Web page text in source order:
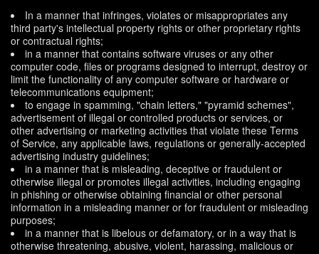
In a manner that infringes, violates or misappropriates any
third party's intellectual property rights or other proprietary rights
or contractual rights;
in a manner that contains software viruses or any other
computer code, files or programs designed to interrupt, destroy or
limit the functionality of any computer software or hardware or
telecommunications equipment;
to engage in spamming, "chain letters," "pyramid schemes",
advertisement of illegal or controlled products or services, or
other advertising or marketing activities that violate these Terms
of Service, any applicable laws, regulations or generally-accepted
advertising industry guidelines;
in a manner that is misleading, deceptive or fraudulent or
otherwise illegal or promotes illegal activities, including engaging
in phishing or otherwise obtaining financial or other personal
information in a misleading manner or for fraudulent or misleading
purposes;
in a manner that is libelous or defamatory, or in a way that is
otherwise threatening, abusive, violent, harassing, malicious or